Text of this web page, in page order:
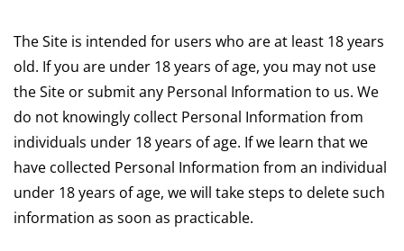
The Site is intended for users who are at least 18 years
old. If you are under 18 years of age, you may not use
the Site or submit any Personal Information to us. We
do not knowingly collect Personal Information from
individuals under 18 years of age. If we learn that we
have collected Personal Information from an individual
under 18 years of age, we will take steps to delete such
information as soon as practicable.